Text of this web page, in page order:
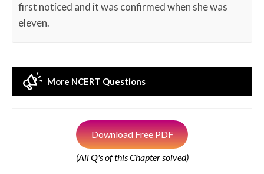
first noticed and it was confirmed when she was
eleven.
More NCERT Questions
Download Free PDF
(All Q's of this Chapter solved)